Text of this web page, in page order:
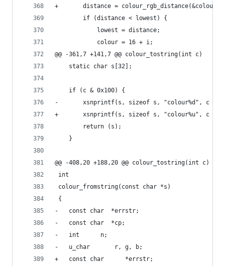
+		distance =
if (distance < lowest) {
lowest = distance;
colour = 16 + i;
@@ -361,7 +141,7 @@ colour_tostring(int c)
static char	s[32];
if (c & 0x100) {
-		xsnprintf(s, sizeof s, "colour%d", c &
+		xsnprintf(s, sizeof s, "colour%u", c &
return (s);
}
@@ -408,20 +188,20 @@ colour_tostring(int c)
int
colour_fromstring(const char *s)
{
-	const char	*errstr;
-	const char	*cp;
-	int		 n;
-	u_char		 r, g, b;
+	const char		*errstr;